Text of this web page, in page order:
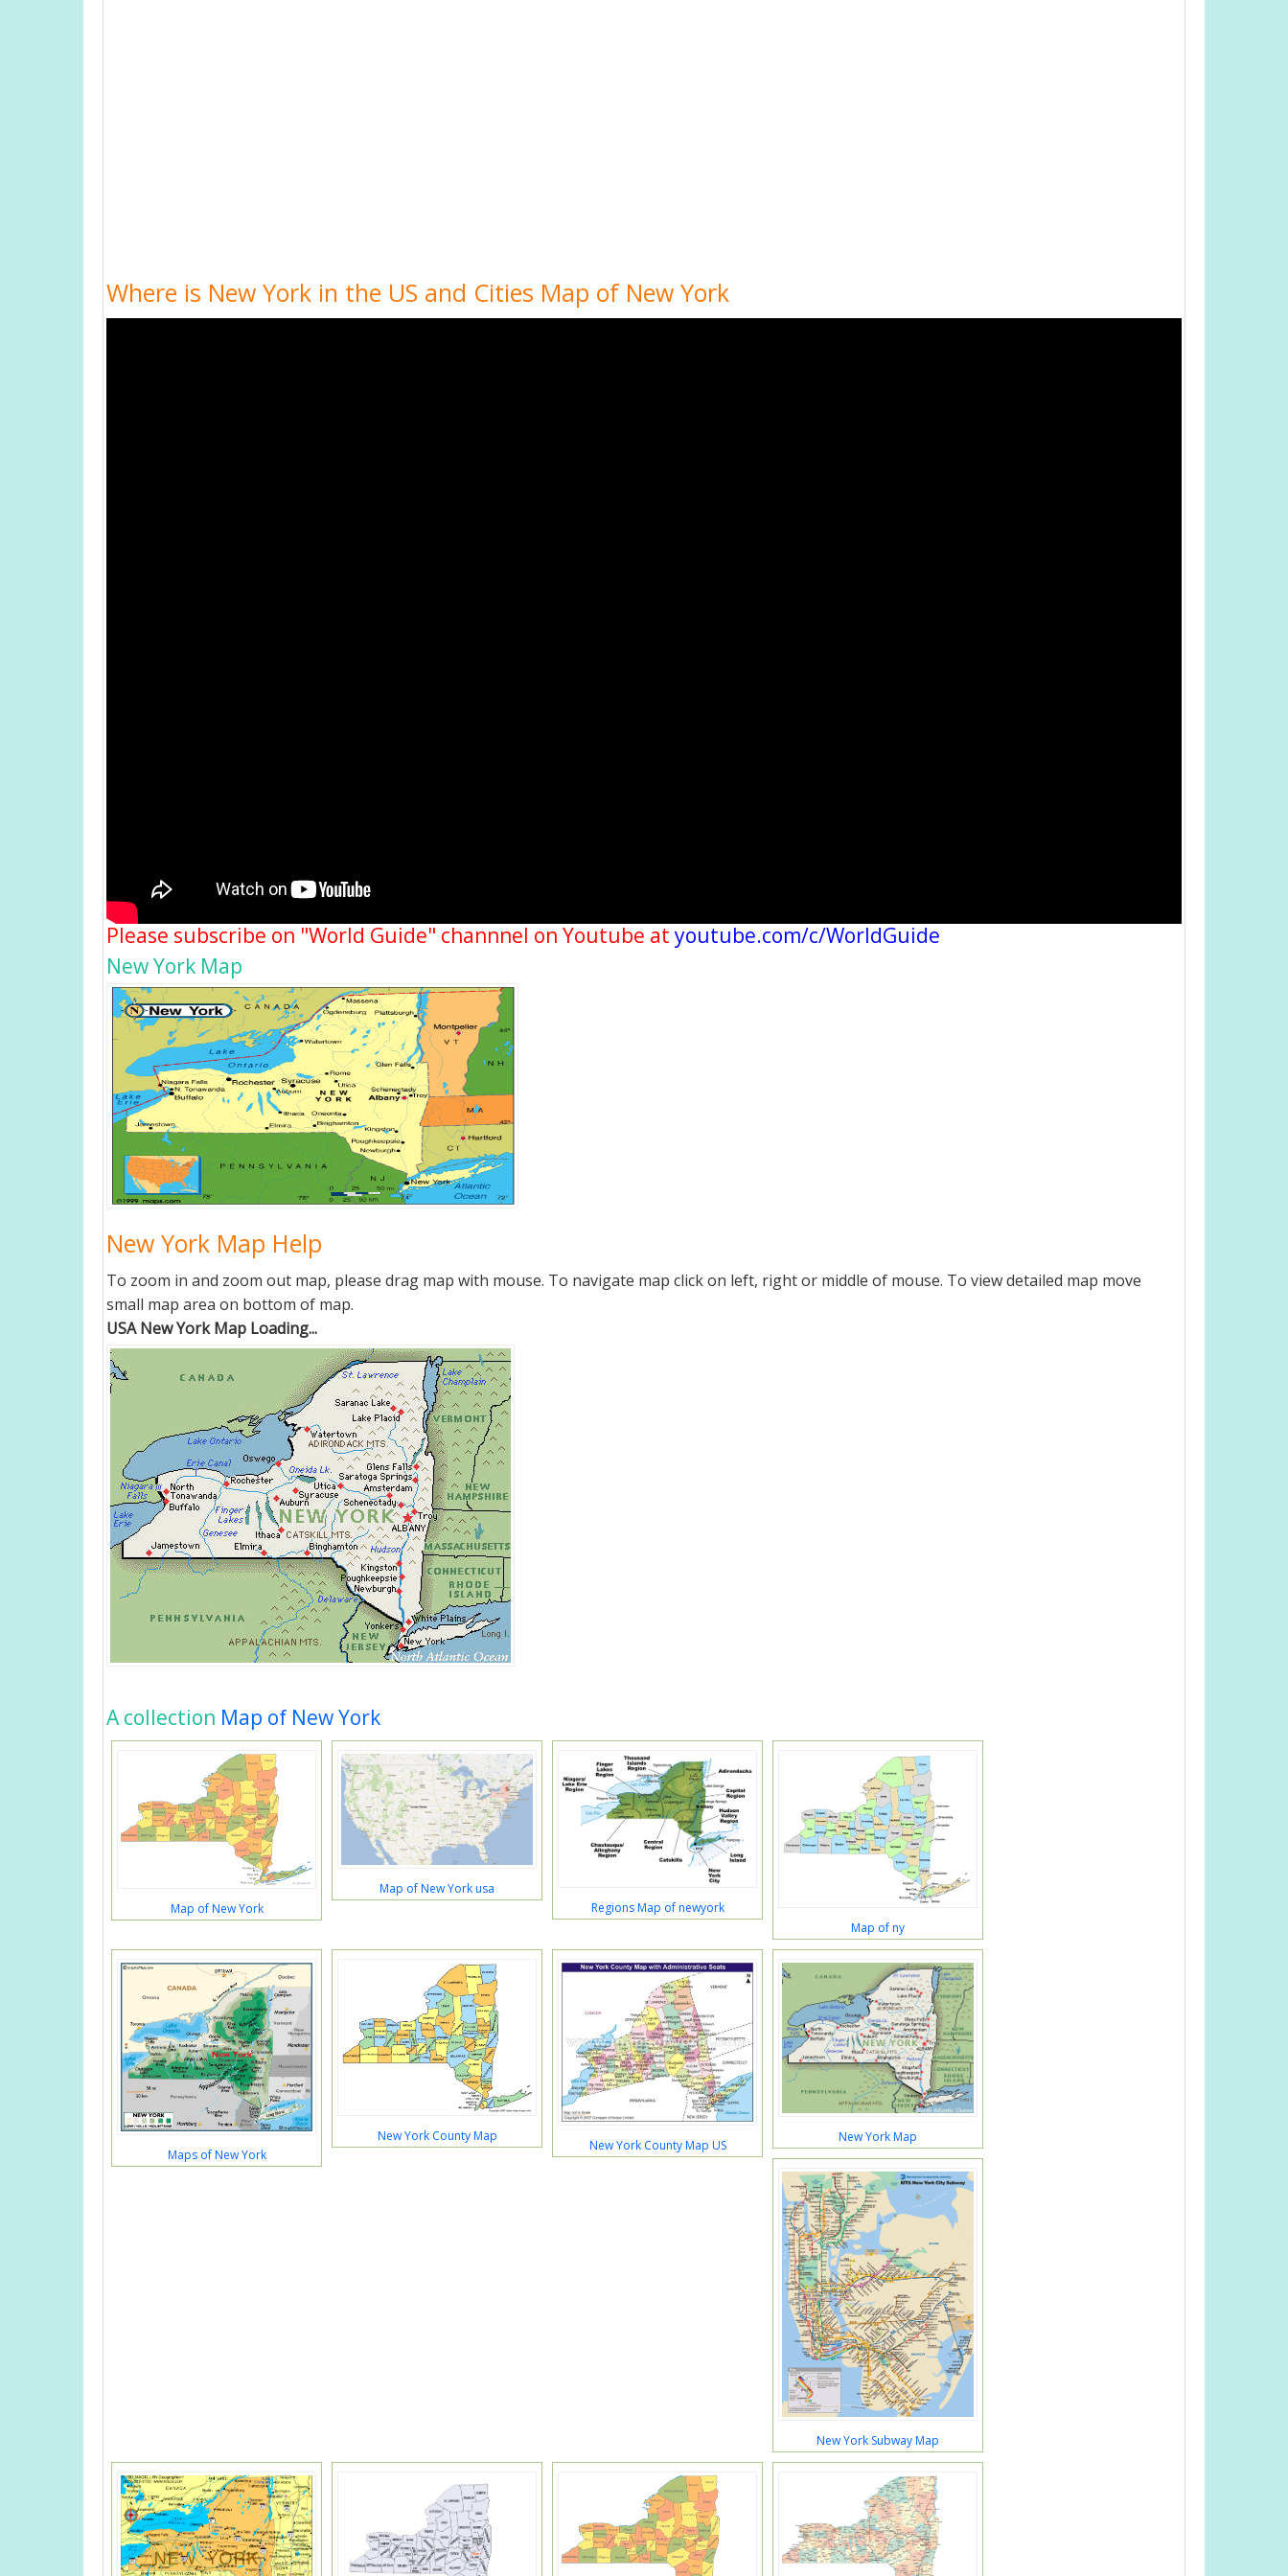
Where is New York in the US and Cities Map of New York
Please subscribe on "World Guide" channnel on Youtube at youtube.com/c/WorldGuide
New York Map
New York Map Help
To zoom in and zoom out map, please drag map with mouse. To navigate map click on left, right or middle of mouse. To view detailed map move
small map area on bottom of map.
USA New York Map Loading...
A collection Map of New York
Map of New York
Map of New York usa
Regions Map of newyork
Map of ny
Maps of New York
New York County Map
New York County Map US
New York Map
New York Subway Map